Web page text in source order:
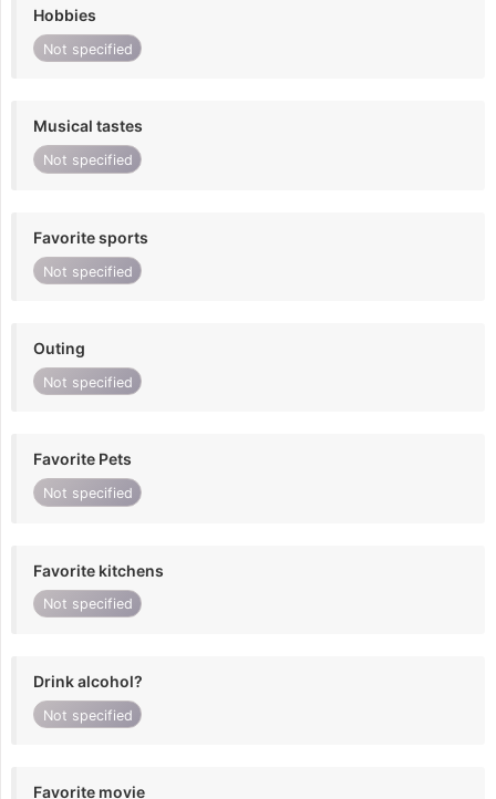
Hobbies
Not specified
Musical tastes
Not specified
Favorite sports
Not specified
Outing
Not specified
Favorite Pets
Not specified
Favorite kitchens
Not specified
Drink alcohol?
Not specified
Favorite movie